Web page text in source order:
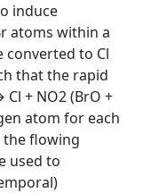
induce
atoms within a
converted to Cl
that the rapid
+ NO2 (BrO +
atom for each
the flowing
used to